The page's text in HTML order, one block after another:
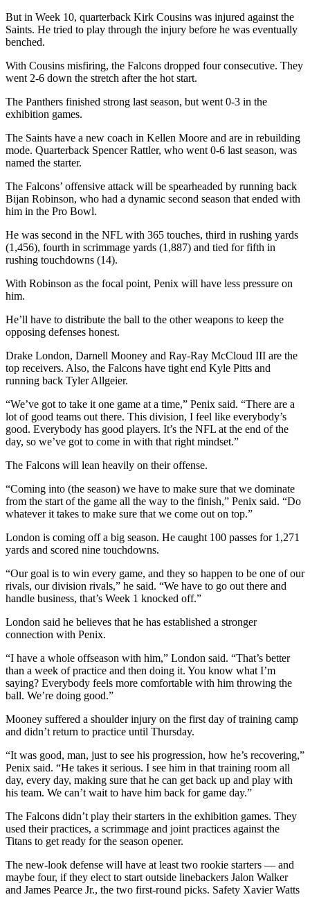
But in Week 10, quarterback Kirk Cousins was injured against the
Saints. He tried to play through the injury before he was eventually
benched.
With Cousins misfiring, the Falcons dropped four consecutive. They
went 2-6 down the stretch after the hot start.
The Panthers finished strong last season, but went 0-3 in the
exhibition games.
The Saints have a new coach in Kellen Moore and are in rebuilding
mode. Quarterback Spencer Rattler, who went 0-6 last season, was
named the starter.
The Falcons’ offensive attack will be spearheaded by running back
Bijan Robinson, who had a dynamic second season that ended with
him in the Pro Bowl.
He was second in the NFL with 365 touches, third in rushing yards
(1,456), fourth in scrimmage yards (1,887) and tied for fifth in
rushing touchdowns (14).
With Robinson as the focal point, Penix will have less pressure on
him.
He’ll have to distribute the ball to the other weapons to keep the
opposing defenses honest.
Drake London, Darnell Mooney and Ray-Ray McCloud III are the
top receivers. Also, the Falcons have tight end Kyle Pitts and
running back Tyler Allgeier.
“We’ve got to take it one game at a time,” Penix said. “There are a
lot of good teams out there. This division, I feel like everybody’s
good. Everybody has good players. It’s the NFL at the end of the
day, so we’ve got to come in with that right mindset.”
The Falcons will lean heavily on their offense.
“Coming into (the season) we have to make sure that we dominate
from the start of the game all the way to the finish,” Penix said. “Do
whatever it takes to make sure that we come out on top.”
London is coming off a big season. He caught 100 passes for 1,271
yards and scored nine touchdowns.
“Our goal is to win every game, and they so happen to be one of our
rivals, our division rivals,” he said. “We have to go out there and
handle business, that’s Week 1 knocked off.”
London said he believes that he has established a stronger
connection with Penix.
“I have a whole offseason with him,” London said. “That’s better
than a week of practice and then doing it. You know what I’m
saying? Everybody feels more comfortable with him throwing the
ball. We’re doing good.”
Mooney suffered a shoulder injury on the first day of training camp
and didn’t return to practice until Thursday.
“It was good, man, just to see his progression, how he’s recovering,”
Penix said. “He takes it serious. I see him in that training room all
day, every day, making sure that he can get back up and play with
his team. We can’t wait to have him back for game day.”
The Falcons didn’t play their starters in the exhibition games. They
used their practices, a scrimmage and joint practices against the
Titans to get ready for the season opener.
The new-look defense will have at least two rookie starters — and
maybe four, if they elect to start outside linebackers Jalon Walker
and James Pearce Jr., the two first-round picks. Safety Xavier Watts